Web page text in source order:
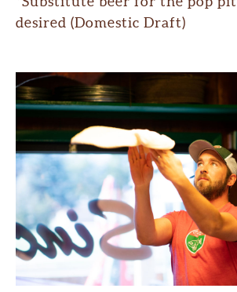
desired (Domestic Draft)